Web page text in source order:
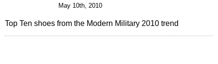
May 10th, 2010
Top Ten shoes from the Modern Military 2010 trend